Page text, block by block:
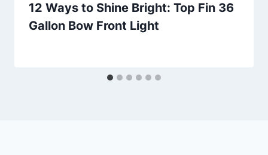
12 Ways to Shine Bright: Top Fin 36
Gallon Bow Front Light